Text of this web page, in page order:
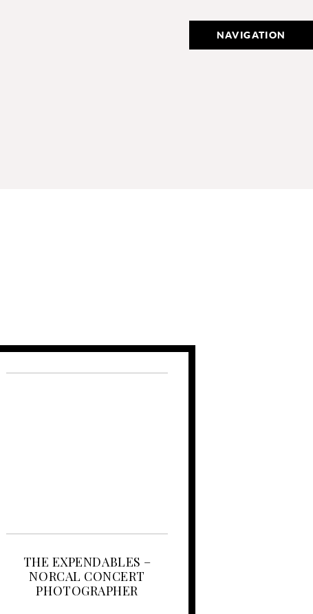
NAVIGATION
THE EXPENDABLES –
NORCAL CONCERT
PHOTOGRAPHER